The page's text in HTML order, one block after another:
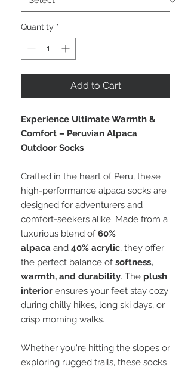
Quantity *
Add to Cart
Experience Ultimate Warmth &
Comfort – Peruvian Alpaca
Outdoor Socks
Crafted in the heart of Peru, these
high-performance alpaca socks are
designed for adventurers and
comfort-seekers alike. Made from a
luxurious blend of60%
alpaca and 40% acrylic, they offer
the perfect balance ofsoftness,
warmth, and durability. The plush
interior ensures your feet stay cozy
during chilly hikes, long ski days, or
crisp morning walks.
Whether you're hitting the slopes or
exploring rugged trails, these socks